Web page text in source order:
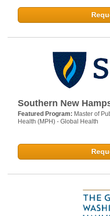
Southern New
Featured Program: Master of
Health (MPH) - Global Health